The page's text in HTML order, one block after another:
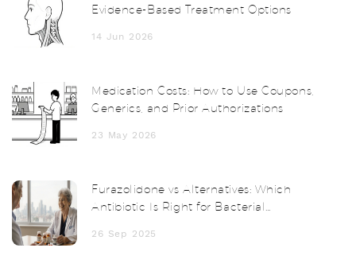
Evidence-Based Treatment Options
14 Jun 2026
Medication Costs: How to Use Coupons,
Generics, and Prior Authorizations
23 May 2026
Furazolidone vs Alternatives: Which
Antibiotic Is Right for Bacterial
26 Sep 2025